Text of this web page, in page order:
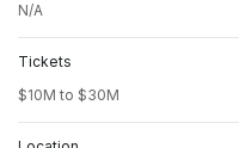
N/A
Tickets
$10M to $30M